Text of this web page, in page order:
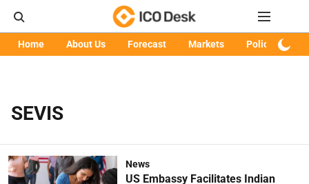
Home About Us Forecast Markets Policy
SEVIS
News
US Embassy Facilitates Indian